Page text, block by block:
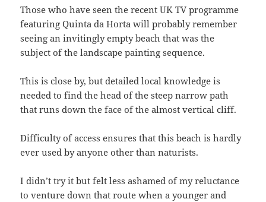
Those who have seen the recent UK TV programme
featuring Quinta da Horta will probably remember
seeing an invitingly empty beach that was the
subject of the landscape painting sequence.
This is close by, but detailed local knowledge is
needed to find the head of the steep narrow path
that runs down the face of the almost vertical cliff.
Difficulty of access ensures that this beach is hardly
ever used by anyone other than naturists.
I didn’t try it but felt less ashamed of my reluctance
to venture down that route when a younger and